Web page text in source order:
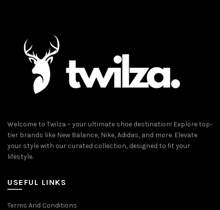
Welcome to Twilza – your ultimate shoe destination! Explore top-
tier brands like New Balance, Nike, Adidas, and more. Elevate
your style with our curated collection, designed to fit your
lifestyle.
USEFUL LINKS
Terms And Conditions